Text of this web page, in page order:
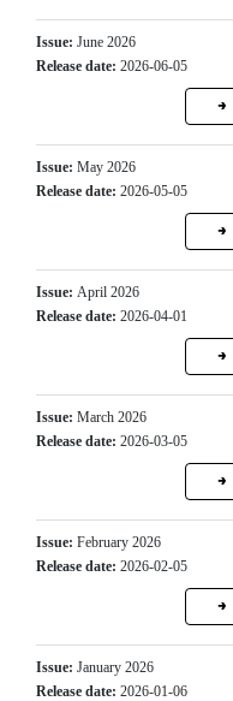
Issue: June 2026
Release date: 2026-06-05
Issue: May 2026
Release date: 2026-05-05
Issue: April 2026
Release date: 2026-04-01
Issue: March 2026
Release date: 2026-03-05
Issue: February 2026
Release date: 2026-02-05
Issue: January 2026
Release date: 2026-01-06